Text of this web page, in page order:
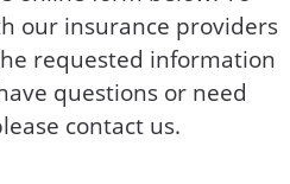
our insurance providers
requested information
questions or need
contact us.